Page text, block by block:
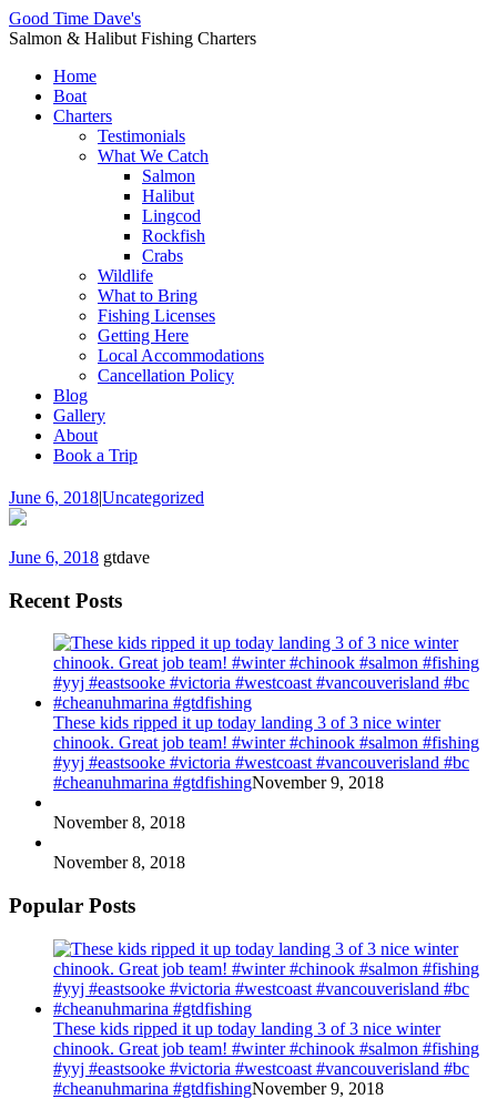
Good Time Dave's
Salmon & Halibut Fishing Charters
Home
Boat
Charters
Testimonials
What We Catch
Salmon
Halibut
Lingcod
Rockfish
Crabs
Wildlife
What to Bring
Fishing Licenses
Getting Here
Local Accommodations
Cancellation Policy
Blog
Gallery
About
Book a Trip
June 6, 2018|Uncategorized
June 6, 2018 gtdave
Recent Posts
These kids ripped it up today landing 3 of 3 nice winter
chinook. Great job team! #winter #chinook #salmon #fishing
#yyj #eastsooke #victoria #westcoast #vancouverisland #bc
#cheanuhmarina #gtdfishingNovember 9, 2018
November 8, 2018
November 8, 2018
Popular Posts
These kids ripped it up today landing 3 of 3 nice winter
chinook. Great job team! #winter #chinook #salmon #fishing
#yyj #eastsooke #victoria #westcoast #vancouverisland #bc
#cheanuhmarina #gtdfishingNovember 9, 2018